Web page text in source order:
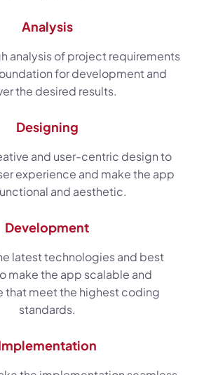
Analysis
analysis of project requirements
for development and
the desired results.
Designing
and user-centric design to
experience and make the app
and aesthetic.
Development
latest technologies and best
make the app scalable and
that meet the highest coding
standards.